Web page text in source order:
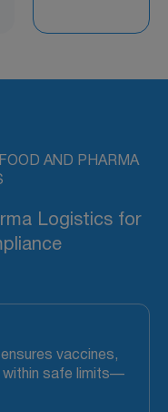
AND PHARMA
Logistics for
vaccines,
within safe limits—